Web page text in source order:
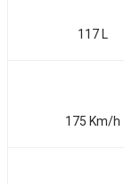
117 L
175 Km/h